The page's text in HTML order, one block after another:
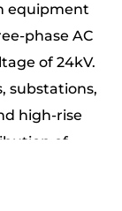
equipment
phase AC
of 24kV.
substations,
high-rise
of
functions for